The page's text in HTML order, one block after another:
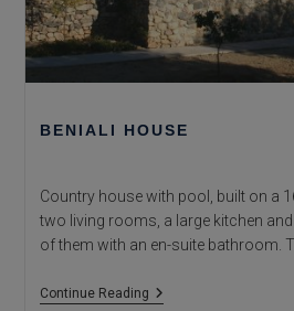
BENIALI HOUSE
Country house with pool, built on a
two living rooms, a large kitchen
of them with an en-suite bathroom.
Continue ReadingBeniali